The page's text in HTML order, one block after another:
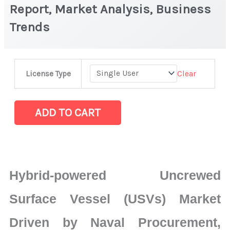
Report, Market Analysis, Business
Trends
License Type Clear
Surface
Vessel(USVs)
Report,
Market
Business
ADD TO CART
Hybrid-powered Uncrewed
Surface Vessel (USVs) Market
Driven by Naval Procurement,